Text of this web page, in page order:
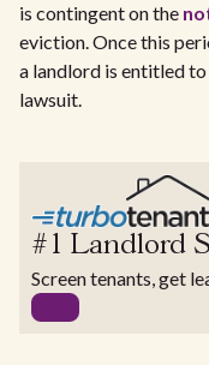
is contingent on the
eviction. Once this
a landlord is entitled
lawsuit.
#1 Landlord
Screen tenants, get